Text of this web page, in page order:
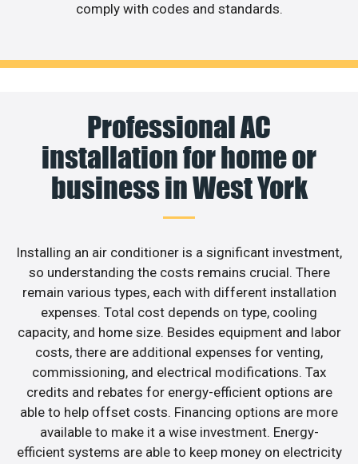
comply with codes and standards.
Professional AC
installation for home or
business in West York
Installing an air conditioner is a significant investment,
so understanding the costs remains crucial. There
remain various types, each with different installation
expenses. Total cost depends on type, cooling
capacity, and home size. Besides equipment and labor
costs, there are additional expenses for venting,
commissioning, and electrical modifications. Tax
credits and rebates for energy-efficient options are
able to help offset costs. Financing options are more
available to make it a wise investment. Energy-
efficient systems are able to keep money on electricity